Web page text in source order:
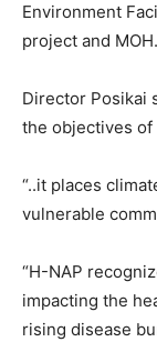
Environment
project and MOH.
Director Posikai
the objectives of
“..it places
vulnerable
“H-NAP
impacting the
rising disease